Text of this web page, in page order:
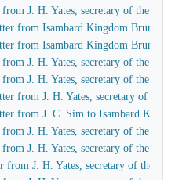
J. H. Yates, secretary of the
from Isambard Kingdom Brunel to
from Isambard Kingdom Brunel
J. H. Yates, secretary of the
J. H. Yates, secretary of the
from J. H. Yates, secretary of the
from J. C. Sim to Isambard
J. H. Yates, secretary of the
J. H. Yates, secretary of the
from J. H. Yates, secretary of the